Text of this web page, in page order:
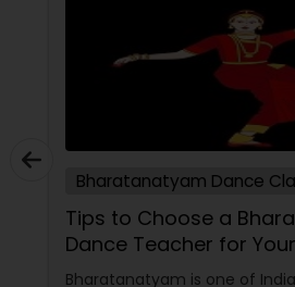
Bharatanatyam
Tips to
Dance Teacher
Bharatanatyam is